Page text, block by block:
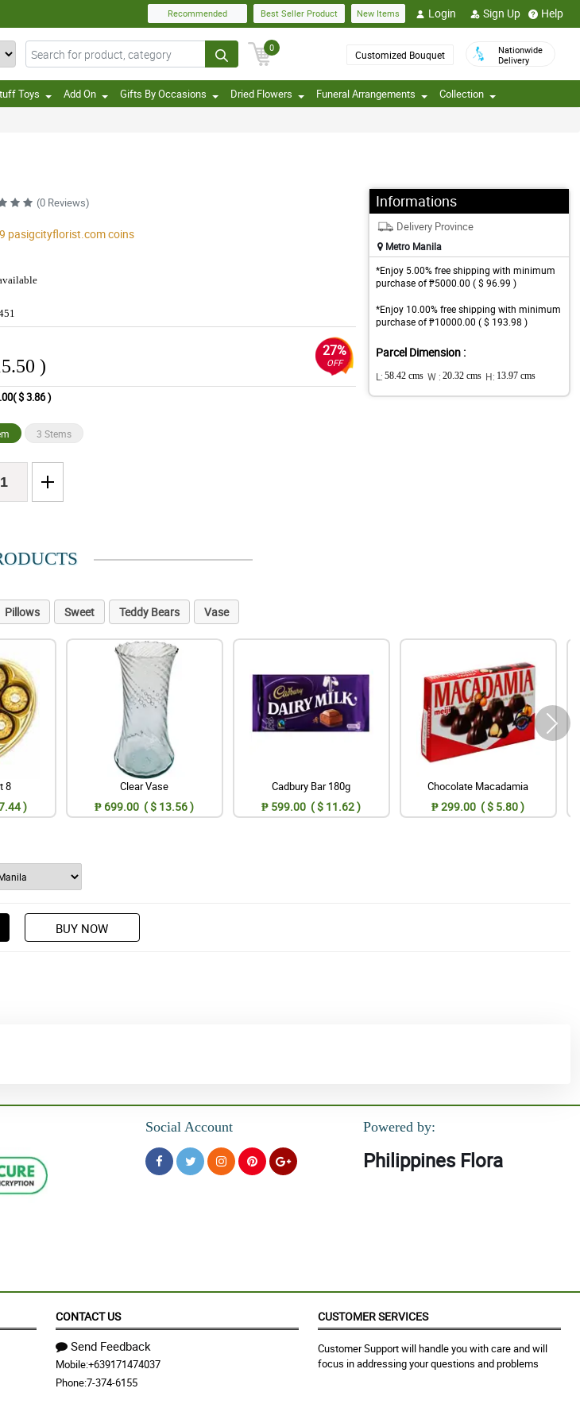
Recommended Best Seller Product New Items Login Sign Up Help
0
Customized Bouquet
Nationwide
Delivery
Toys Add On Gifts By Occasions Dried Flowers Funeral Arrangements Collection
(0 Reviews)
pasigcityflorist.comcoins
)
27%
OFF
$ 3.86 )
3 Stems
Informations
Delivery Province
Metro Manila
*Enjoy 5.00% free shipping with minimum
purchase of ₱5000.00 ( $ 96.99 )
*Enjoy 10.00% free shipping with minimum
purchase of ₱10000.00 ( $ 193.98 )
Parcel Dimension :
L: 58.42 cms W : 20.32 cms H: 13.97 cms
Pillows Sweet Teddy Bears Vase
8
)
Clear Vase
₱ 699.00 ( $ 13.56 )
Cadbury Bar 180g
₱ 599.00 ( $ 11.62 )
Chocolate Macadamia
₱ 299.00 ( $ 5.80 )
BUY NOW
Social Account Powered by:
Philippines Flora
CONTACT US
Send Feedback
Mobile:+639171474037
Phone:7-374-6155
CUSTOMER SERVICES
Customer Support will handle you with care and will
focus in addressing your questions and problems